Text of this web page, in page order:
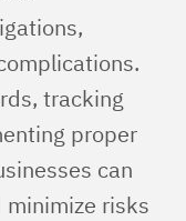
tracking
proper
can
risks